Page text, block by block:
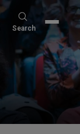
Search
Search